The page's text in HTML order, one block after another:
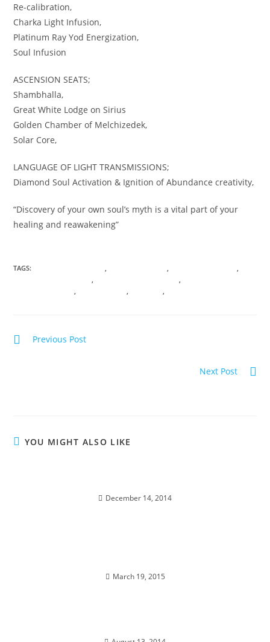
Re-calibration,
Charka Light Infusion,
Platinum Ray Yod Energization,
Soul Infusion
ASCENSION SEATS;
Shambhalla,
Great White Lodge on Sirius
Golden Chamber of Melchizedek,
Solar Core,
LANGUAGE OF LIGHT TRANSMISSIONS;
Diamond Soul Activation & Ignition of Abundance creativity,
“Discovery of your own soul’s myth is a vital part of your
healing and reawakening”
TAGS:
Previous Post
Next Post
YOU MIGHT ALSO LIKE
December 14, 2014
March 19, 2015